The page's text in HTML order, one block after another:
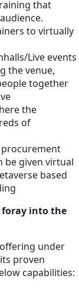
that
to virtually
Live events
the venue,
together
the
of
be given virtual
based
foray into the
under
proven
capabilities: